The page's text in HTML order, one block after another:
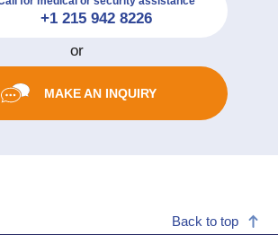
+1 215 942 8226
or
MAKE AN INQUIRY
Back to top